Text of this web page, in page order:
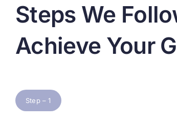
Steps We
Achieve Your
Step – 1